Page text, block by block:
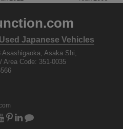
Japanese Vehicles
Asaka Shi,
Area Code: 351-0035